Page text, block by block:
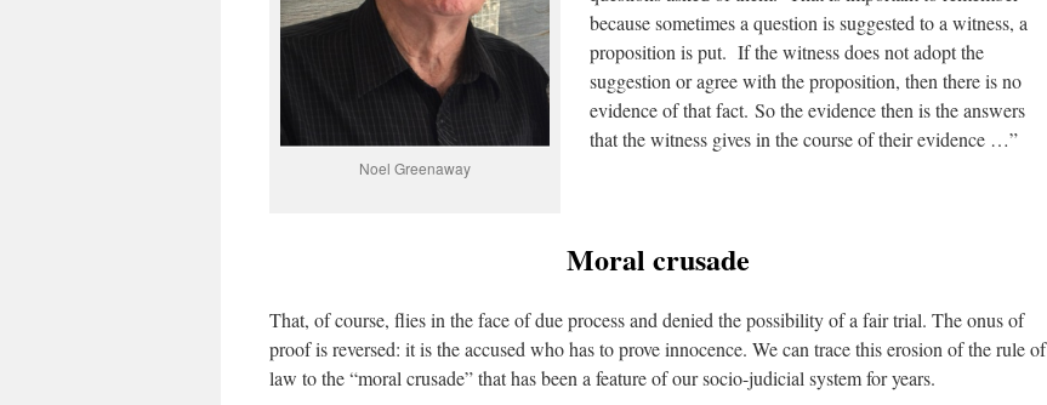
Noel Greenaway
because sometimes a question is suggested to a witness, a
proposition is put. If the witness does not adopt the
suggestion or agree with the proposition, then there is no
evidence of that fact. So the evidence then is the answers
that the witness gives in the course of their evidence …”
Moral crusade
That, of course, flies in the face of due process and denied the possibility of a fair trial. The onus of
proof is reversed: it is the accused who has to prove innocence. We can trace this erosion of the rule of
law to the “moral crusade” that has been a feature of our socio-judicial system for years.